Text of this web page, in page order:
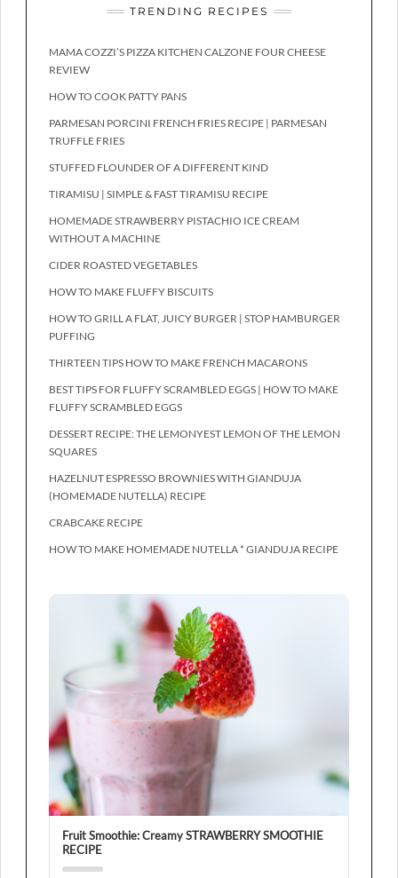
TRENDING RECIPES
MAMA COZZI’S PIZZA KITCHEN CALZONE FOUR CHEESE
REVIEW
HOW TO COOK PATTY PANS
PARMESAN PORCINI FRENCH FRIES RECIPE | PARMESAN
TRUFFLE FRIES
STUFFED FLOUNDER OF A DIFFERENT KIND
TIRAMISU | SIMPLE & FAST TIRAMISU RECIPE
HOMEMADE STRAWBERRY PISTACHIO ICE CREAM
WITHOUT A MACHINE
CIDER ROASTED VEGETABLES
HOW TO MAKE FLUFFY BISCUITS
HOW TO GRILL A FLAT, JUICY BURGER | STOP HAMBURGER
PUFFING
THIRTEEN TIPS HOW TO MAKE FRENCH MACARONS
BEST TIPS FOR FLUFFY SCRAMBLED EGGS | HOW TO MAKE
FLUFFY SCRAMBLED EGGS
DESSERT RECIPE: THE LEMONYEST LEMON OF THE LEMON
SQUARES
HAZELNUT ESPRESSO BROWNIES WITH GIANDUJA
(HOMEMADE NUTELLA) RECIPE
CRABCAKE RECIPE
HOW TO MAKE HOMEMADE NUTELLA * GIANDUJA RECIPE
Fruit Smoothie: Creamy STRAWBERRY SMOOTHIE
RECIPE